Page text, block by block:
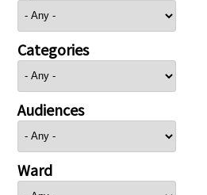
Categories
Audiences
Ward